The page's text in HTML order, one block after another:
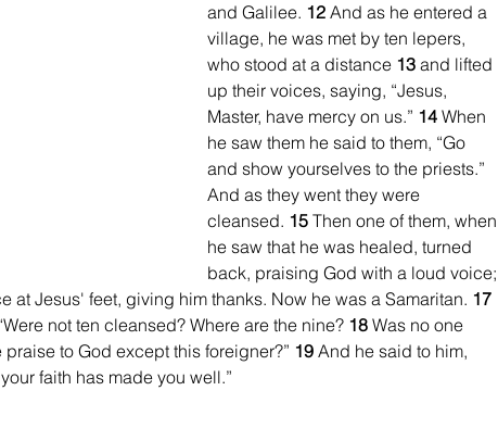
and Galilee. 12 And as he entered a
village, he was met by ten lepers,
who stood at a distance 13 and lifted
up their voices, saying, “Jesus,
Master, have mercy on us.” 14 When
he saw them he said to them, “Go
and show yourselves to the priests.”
And as they went they were
cleansed. 15 Then one of them, when
he saw that he was healed, turned
back, praising God with a loud voice;
at Jesus' feet, giving him thanks. Now he was a Samaritan. 17
not ten cleansed? Where are the nine? 18 Was no one
to God except this foreigner?” 19 And he said to him,
faith has made you well.”